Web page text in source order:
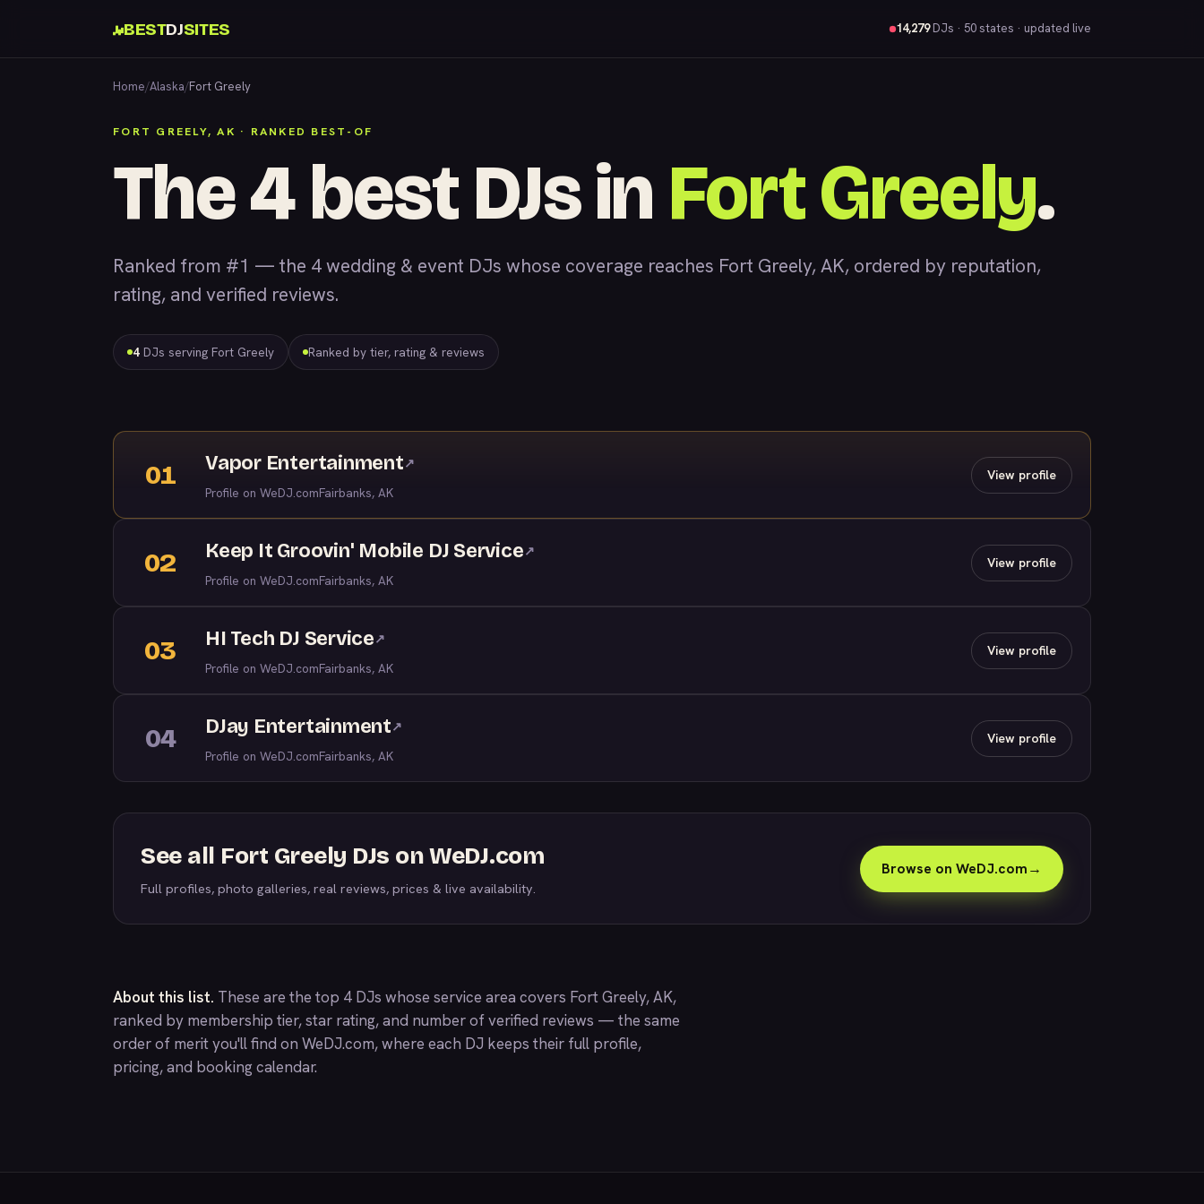
BESTDJSITES 14,279DJs · 50 states · updated live
Home/Alaska/Fort Greely
FORT GREELY, AK · RANKED BEST-OF
The 4 best DJs in Fort Greely.
Ranked from #1 — the 4 wedding & event DJs whose coverage reaches Fort Greely, AK, ordered by reputation,
rating, and verified reviews.
4 DJs serving Fort Greely Ranked by tier, rating & reviews
01 Vapor Entertainment↗
Profile on WeDJ.comFairbanks, AK
View profile
02 Keep It Groovin' Mobile DJ Service↗
Profile on WeDJ.comFairbanks, AK
View profile
03 HI Tech DJ Service↗
Profile on WeDJ.comFairbanks, AK
View profile
04 DJay Entertainment↗
Profile on WeDJ.comFairbanks, AK
View profile
See all Fort Greely DJs on WeDJ.com
Full profiles, photo galleries, real reviews, prices & live availability.
Browse on WeDJ.com→
About this list. These are the top 4 DJs whose service area covers Fort Greely, AK,
ranked by membership tier, star rating, and number of verified reviews — the same
order of merit you'll find on WeDJ.com, where each DJ keeps their full profile,
pricing, and booking calendar.